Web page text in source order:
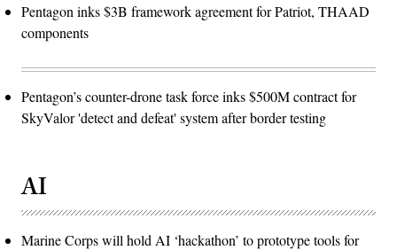
Pentagon inks $3B framework agreement for Patriot, THAAD
components
Pentagon’s counter-drone task force inks $500M contract for
SkyValor 'detect and defeat' system after border testing
AI
Marine Corps will hold AI ‘hackathon’ to prototype tools for